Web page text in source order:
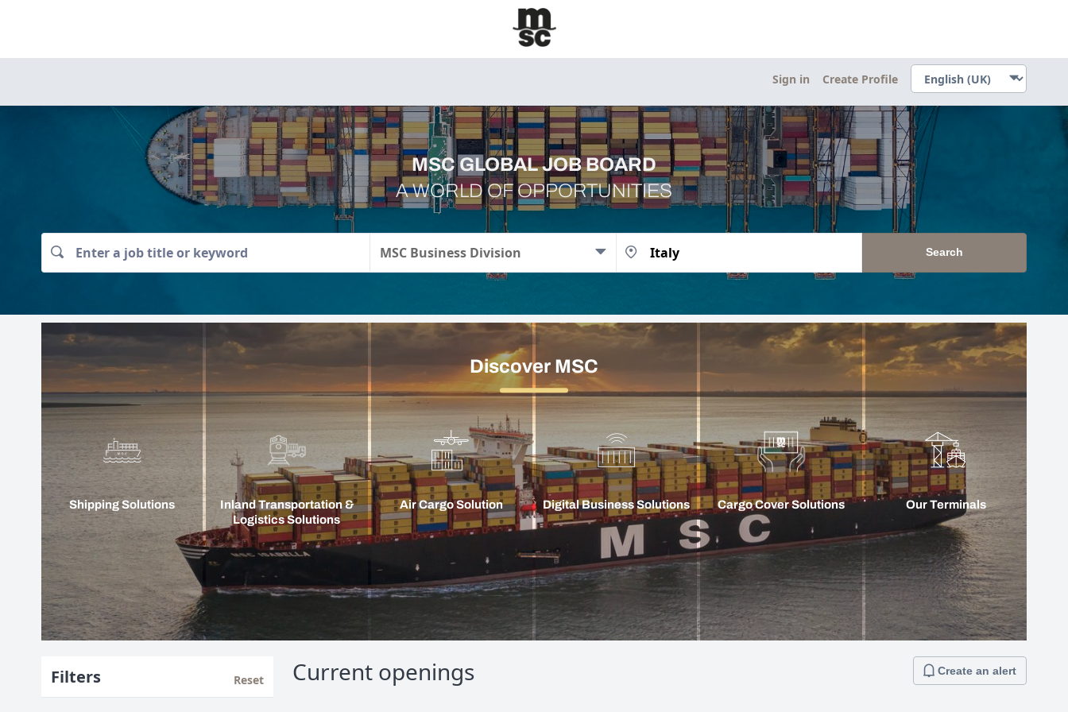
Sign in Create Profile
MSC GLOBAL JOB BOARD
A WORLD OF OPPORTUNITIES
MSC Business Division Search
Discover MSC
Shipping Solutions
Inland Transportation &
Logistics Solutions
Air Cargo Solution Digital Business Solutions Cargo Cover Solutions Our Terminals
Filters Reset Current openings Create an alert